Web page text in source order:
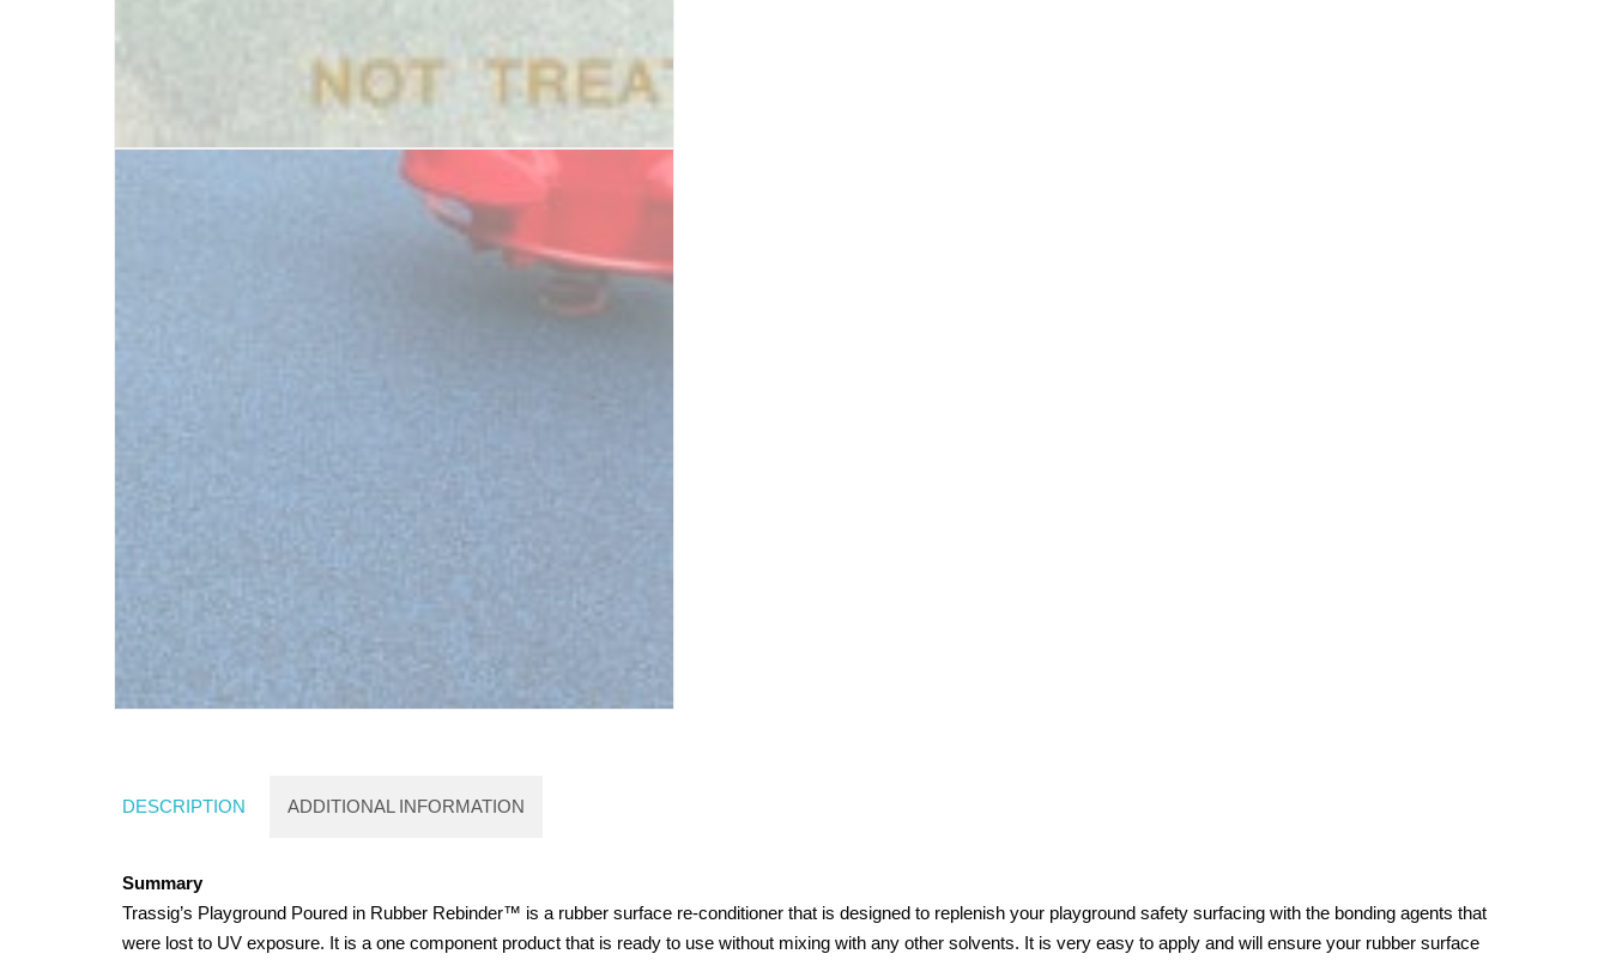
DESCRIPTION ADDITIONAL INFORMATION
Summary
Trassig’s Playground Poured in Rubber Rebinder™ is a rubber surface re-conditioner that is designed to replenish your playground safety surfacing with the bonding agents that
were lost to UV exposure. It is a one component product that is ready to use without mixing with any other solvents. It is very easy to apply and will ensure your rubber surface